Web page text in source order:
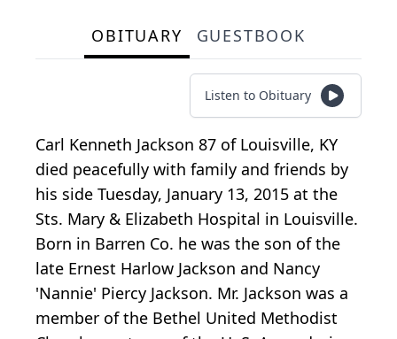
OBITUARY GUESTBOOK
Listen to Obituary
Carl Kenneth Jackson 87 of Louisville, KY
died peacefully with family and friends by
his side Tuesday, January 13, 2015 at the
Sts. Mary & Elizabeth Hospital in Louisville.
Born in Barren Co. he was the son of the
late Ernest Harlow Jackson and Nancy
'Nannie' Piercy Jackson. Mr. Jackson was a
member of the Bethel United Methodist